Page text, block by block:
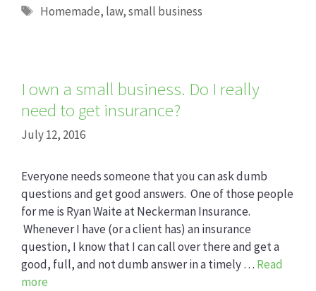
Tags
Homemade, law,small business
I own a small business. Do I really
need to get insurance?
July 12, 2016
Everyone needs someone that you can ask dumb
questions and get good answers. One of those people
for me is Ryan Waite at Neckerman Insurance.
Whenever I have (or a client has) an insurance
question, I know that I can call over there and get a
good, full, and not dumb answer in a timely … Read
more